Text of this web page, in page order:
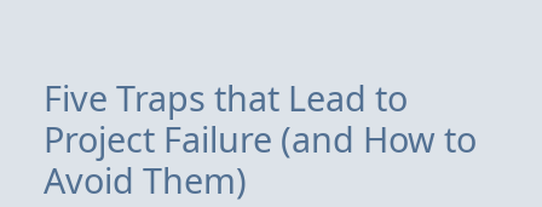
Five Traps that Lead to
Project Failure (and How to
Avoid Them)